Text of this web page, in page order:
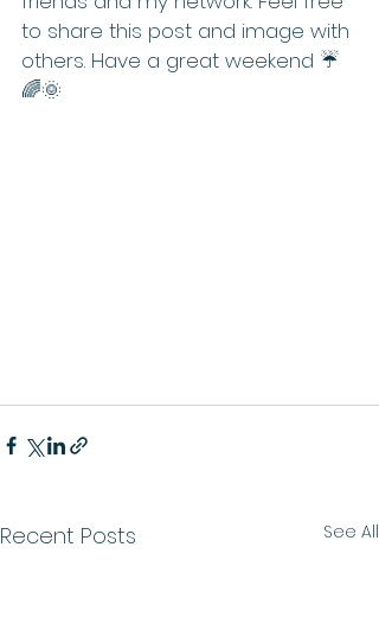
to share this post and image with
others. Have a great weekend ☔️
🌈🌞
Recent Posts See All